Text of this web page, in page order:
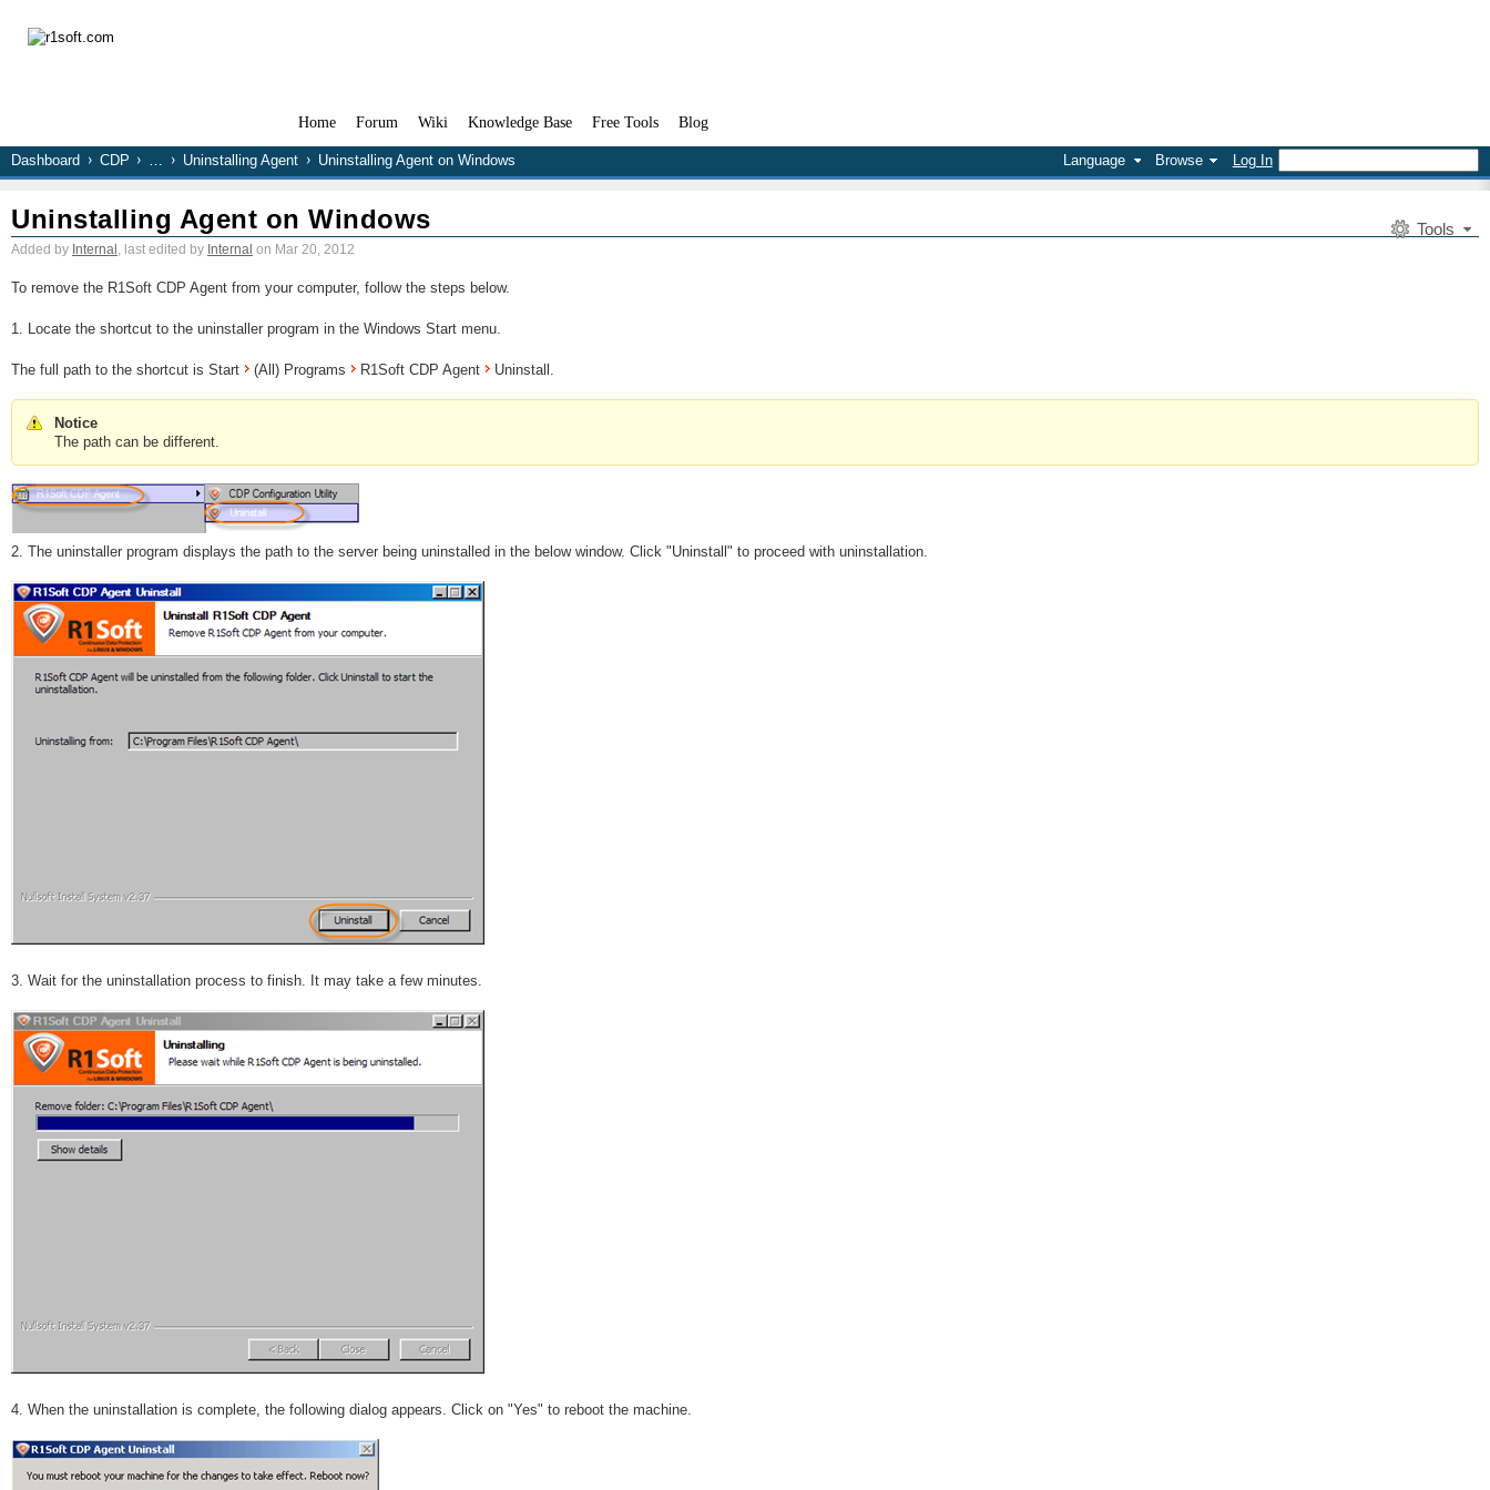
Home Forum Wiki Knowledge Base Free Tools Blog
Language Browse Log In
Dashboard CDP … Uninstalling Agent Uninstalling Agent on Windows
Tools
Uninstalling Agent on Windows
Added by Internal , last edited by Internal on Mar 20, 2012
To remove the R1Soft CDP Agent from your computer, follow the steps below.
1. Locate the shortcut to the uninstaller program in the Windows Start menu.
The full path to the shortcut is Start (All) Programs R1Soft CDP Agent Uninstall.
Notice
The path can be different.
2. The uninstaller program displays the path to the server being uninstalled in the below window. Click "Uninstall" to proceed with uninstallation.
3. Wait for the uninstallation process to finish. It may take a few minutes.
4. When the uninstallation is complete, the following dialog appears. Click on "Yes" to reboot the machine.